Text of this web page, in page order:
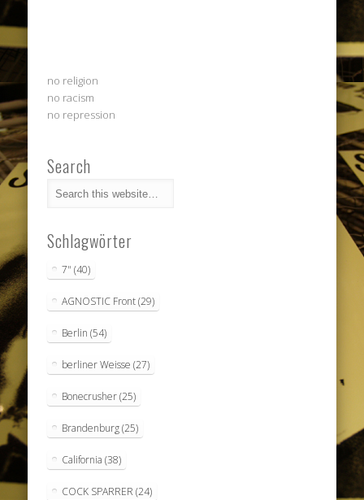
no religion
no racism
no repression
Search
Schlagwörter
7" (40)
AGNOSTIC Front(29)
Berlin (54)
berliner Weisse (27)
Bonecrusher(25)
Brandenburg(25)
California (38)
COCK SPARRER (24)